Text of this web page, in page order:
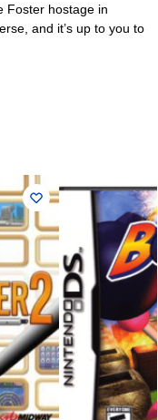
Foster hostage in
and it’s up to you to